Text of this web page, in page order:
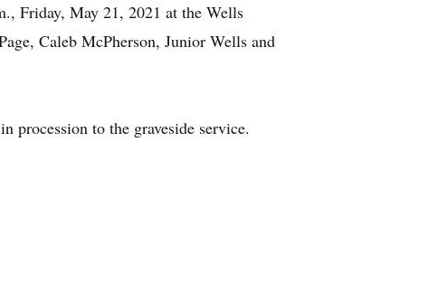
Friday, May 21, 2021 at the Wells
Caleb McPherson, Junior Wells and
procession to the graveside service.